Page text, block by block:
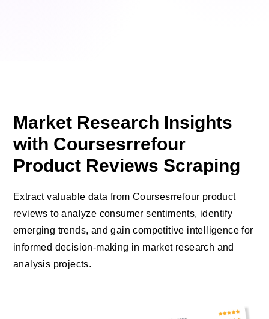
Market Research Insights
with Coursesrrefour
Product Reviews Scraping
Extract valuable data from Coursesrrefour product
reviews to analyze consumer sentiments, identify
emerging trends, and gain competitive intelligence for
informed decision-making in market research and
analysis projects.